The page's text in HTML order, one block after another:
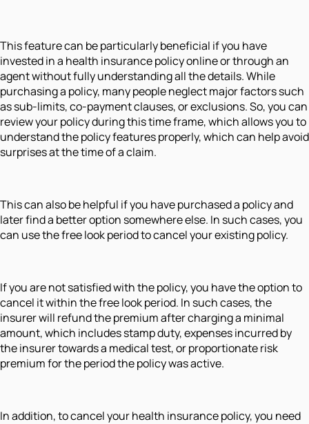
This feature can be particularly beneficial if you have
invested in a health insurance policy online or through an
agent without fully understanding all the details. While
purchasing a policy, many people neglect major factors such
as sub-limits, co-payment clauses, or exclusions. So, you can
review your policy during this time frame, which allows you to
understand the policy features properly, which can help avoid
surprises at the time of a claim.
This can also be helpful if you have purchased a policy and
later find a better option somewhere else. In such cases, you
can use the free look period to cancel your existing policy.
If you are not satisfied with the policy, you have the option to
cancel it within the free look period. In such cases, the
insurer will refund the premium after charging a minimal
amount, which includes stamp duty, expenses incurred by
the insurer towards a medical test, or proportionate risk
premium for the period the policy was active.
In addition, to cancel your health insurance policy, you need